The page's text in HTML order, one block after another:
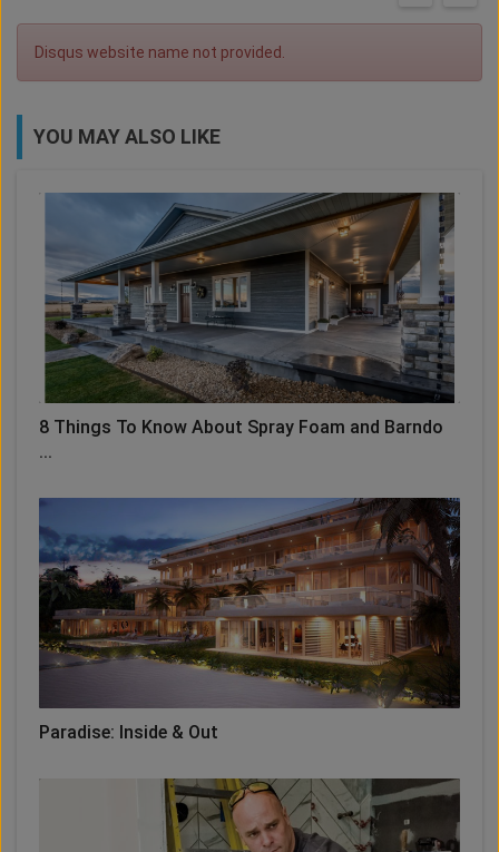
Disqus website name not provided.
YOU MAY ALSO LIKE
8 Things To Know About Spray Foam and Barndo
...
Paradise: Inside & Out